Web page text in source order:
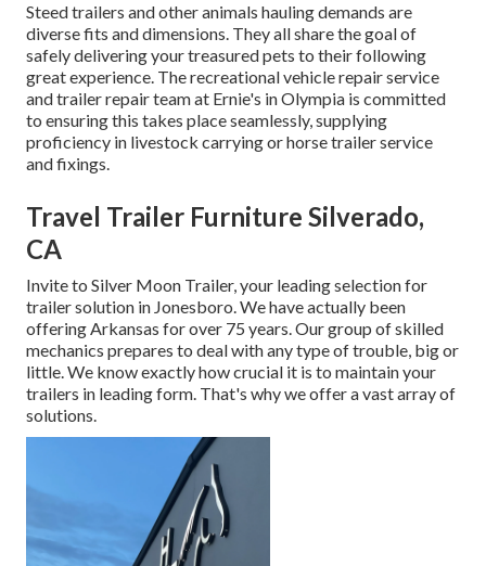
Steed trailers and other animals hauling demands are
diverse fits and dimensions. They all share the goal of
safely delivering your treasured pets to their following
great experience. The recreational vehicle repair service
and trailer repair team at Ernie's in Olympia is committed
to ensuring this takes place seamlessly, supplying
proficiency in livestock carrying or horse trailer service
and fixings.
Travel Trailer Furniture Silverado,
CA
Invite to Silver Moon Trailer, your leading selection for
trailer solution in Jonesboro. We have actually been
offering Arkansas for over 75 years. Our group of skilled
mechanics prepares to deal with any type of trouble, big or
little. We know exactly how crucial it is to maintain your
trailers in leading form. That's why we offer a vast array of
solutions.